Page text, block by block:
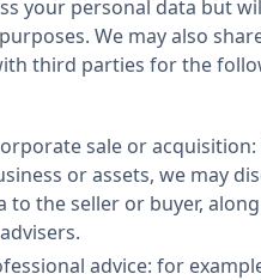
your personal data but
We may also
third parties for the
sale or acquisition:
or assets, we may
to the seller or buyer,
advice: for